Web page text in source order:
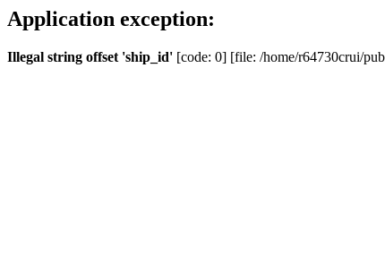
Application exception:
Illegal string offset 'ship_id' [code: 0] [file: /home/r64730crui/